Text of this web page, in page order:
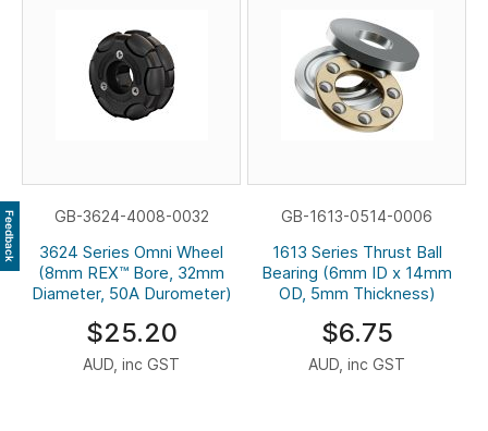
GB-3624-4008-0032
3624 Series Omni Wheel
(8mm REX™ Bore, 32mm
Diameter, 50A Durometer)
$25.20
AUD, inc GST
GB-1613-0514-0006
1613 Series Thrust Ball
Bearing (6mm ID x 14mm
OD, 5mm Thickness)
$6.75
AUD, inc GST
Feedback